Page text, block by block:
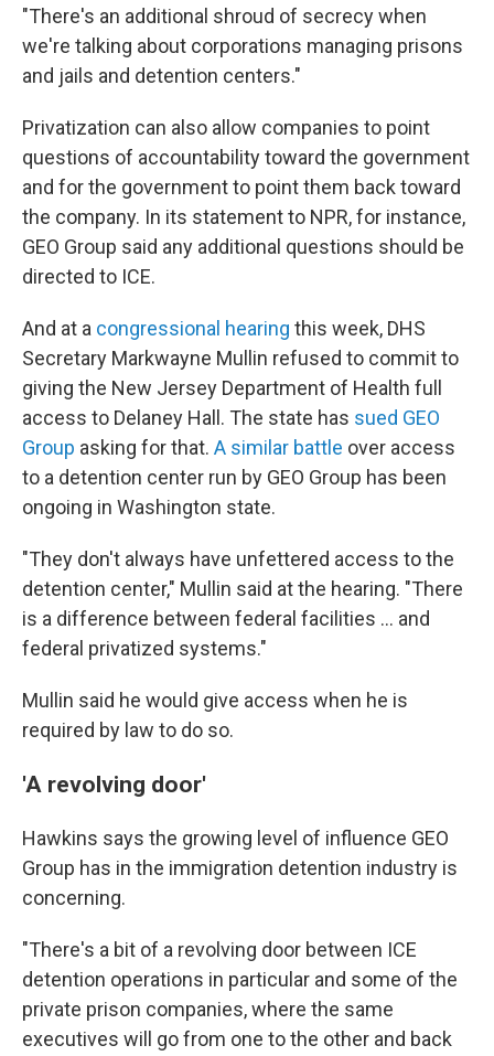
"There's an additional shroud of secrecy when
we're talking about corporations managing prisons
and jails and detention centers."
Privatization can also allow companies to point
questions of accountability toward the government
and for the government to point them back toward
the company. In its statement to NPR, for instance,
GEO Group said any additional questions should be
directed to ICE.
And at a congressional hearing this week, DHS
Secretary Markwayne Mullin refused to commit to
giving the New Jersey Department of Health full
access to Delaney Hall. The state has sued GEO
Group asking for that. A similar battle over access
to a detention center run by GEO Group has been
ongoing in Washington state.
"They don't always have unfettered access to the
detention center," Mullin said at the hearing. "There
is a difference between federal facilities … and
federal privatized systems."
Mullin said he would give access when he is
required by law to do so.
'A revolving door'
Hawkins says the growing level of influence GEO
Group has in the immigration detention industry is
concerning.
"There's a bit of a revolving door between ICE
detention operations in particular and some of the
private prison companies, where the same
executives will go from one to the other and back